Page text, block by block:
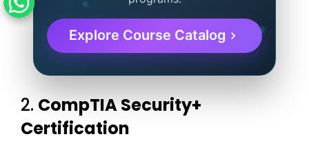
Explore Course Catalog
2. CompTIA Security+
Certification